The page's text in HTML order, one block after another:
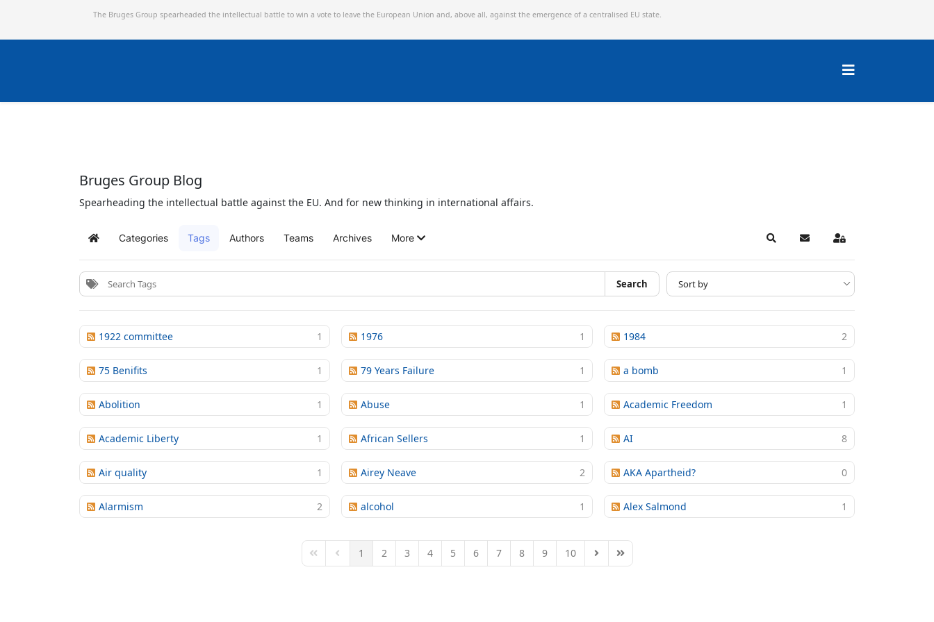
The Bruges Group spearheaded the intellectual battle to win a vote to leave the European Union and, above all, against the emergence of a centralised EU state.
Bruges Group Blog
Spearheading the intellectual battle against the EU. And for new thinking in international affairs.
Home Categories Tags Authors Teams Archives More SearchSubscribe to blog
Sign In
Search
1922 committee 1 1976 1 1984 2
75 Benifits 1 79 Years Failure 1 a bomb 1
Abolition 1 Abuse 1 Academic Freedom 1
Academic Liberty 1 African Sellers 1 AI 8
Air quality 1 Airey Neave 2 AKA Apartheid? 0
Alarmism 2 alcohol 1 Alex Salmond 1
First PagePrevious Page
1 2 3 4 5 6 7 8 9 10 Next PageLast Page